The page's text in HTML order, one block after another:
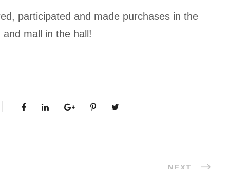
participated and made purchases in the
and mall in the hall!